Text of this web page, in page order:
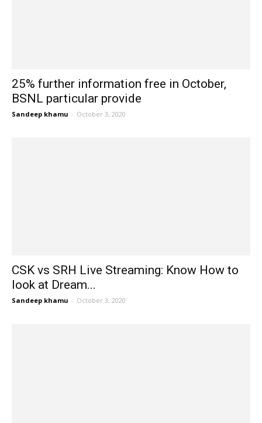
25% further information free in October,
BSNL particular provide
Sandeep khamu - October 3, 2020
CSK vs SRH Live Streaming: Know How to
look at Dream...
Sandeep khamu - October 3, 2020